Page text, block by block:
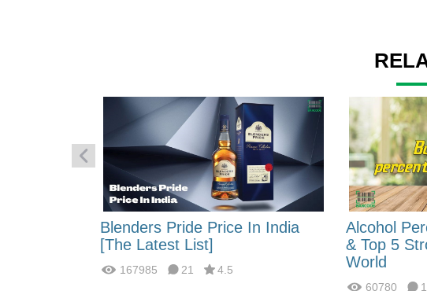
Blenders Pride Price In India
[The Latest List]
167985 21 4.5
Alcohol
& Top 5
World
60780